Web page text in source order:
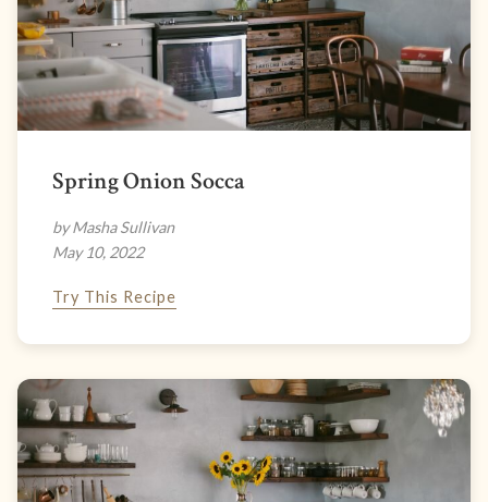
Spring Onion Socca
by Masha Sullivan
May 10, 2022
Try This Recipe